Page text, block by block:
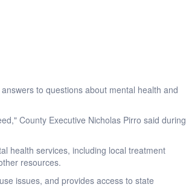
to questions about mental health and
County Executive Nicholas Pirro said during
health services, including local treatment
resources.
issues, and provides access to state